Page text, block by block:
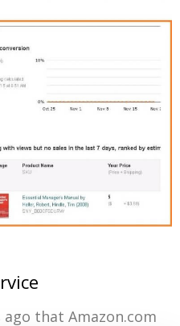
that Amazon.com